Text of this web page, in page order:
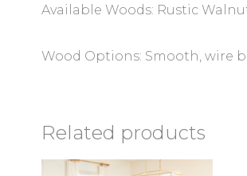
Available Woods: Rustic
Wood Options: Smooth, wire
Related products